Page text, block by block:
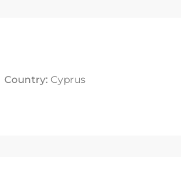
Country: Cyprus